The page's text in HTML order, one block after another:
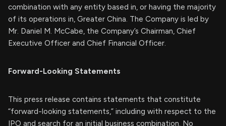
combination with any entity based in, or having the majority
of its operations in, Greater China. The Company is led by
Mr. Daniel M. McCabe, the Company’s Chairman, Chief
Executive Officer and Chief Financial Officer.
Forward-Looking Statements
This press release contains statements that constitute
“forward-looking statements,” including with respect to the
IPO and search for an initial business combination. No